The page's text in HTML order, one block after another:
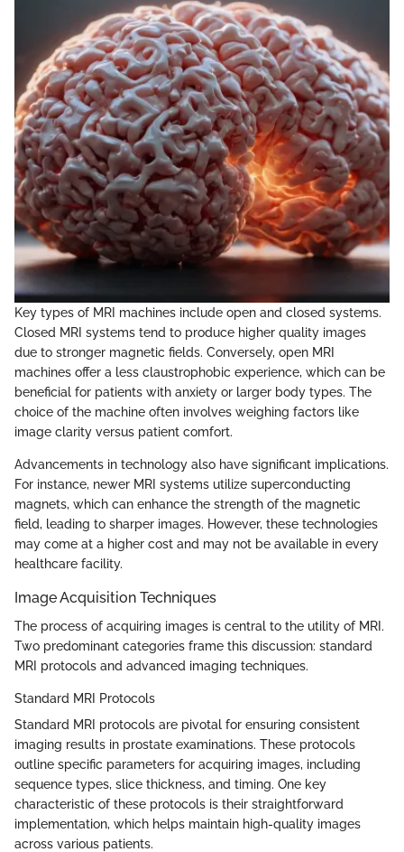
Key types of MRI machines include open and closed systems.
Closed MRI systems tend to produce higher quality images
due to stronger magnetic fields. Conversely, open MRI
machines offer a less claustrophobic experience, which can be
beneficial for patients with anxiety or larger body types. The
choice of the machine often involves weighing factors like
image clarity versus patient comfort.
Advancements in technology also have significant implications.
For instance, newer MRI systems utilize superconducting
magnets, which can enhance the strength of the magnetic
field, leading to sharper images. However, these technologies
may come at a higher cost and may not be available in every
healthcare facility.
Image Acquisition Techniques
The process of acquiring images is central to the utility of MRI.
Two predominant categories frame this discussion: standard
MRI protocols and advanced imaging techniques.
Standard MRI Protocols
Standard MRI protocols are pivotal for ensuring consistent
imaging results in prostate examinations. These protocols
outline specific parameters for acquiring images, including
sequence types, slice thickness, and timing. One key
characteristic of these protocols is their straightforward
implementation, which helps maintain high-quality images
across various patients.